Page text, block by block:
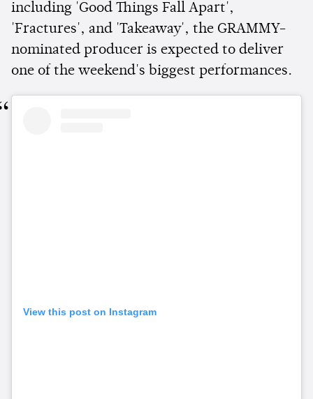
including 'Good Things Fall Apart',
'Fractures', and 'Takeaway', the GRAMMY-
nominated producer is expected to deliver
one of the weekend's biggest performances.
View this post on Instagram